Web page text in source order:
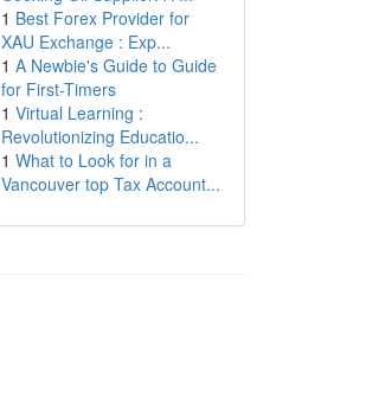
1 Best Forex Provider for
XAU Exchange : Exp...
1 A Newbie's Guide to Guide
for First-Timers
1 Virtual Learning :
Revolutionizing Educatio...
1 What to Look for in a
Vancouver top Tax Account...